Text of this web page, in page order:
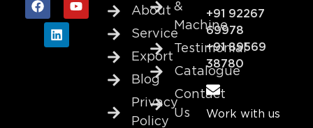
About
Service
Export
Blog
Privacy
Policy
&
Machine
Testimonial
Catalogue
Contact
Us
+91 92267
69978
+91 89569
38780
Work with us